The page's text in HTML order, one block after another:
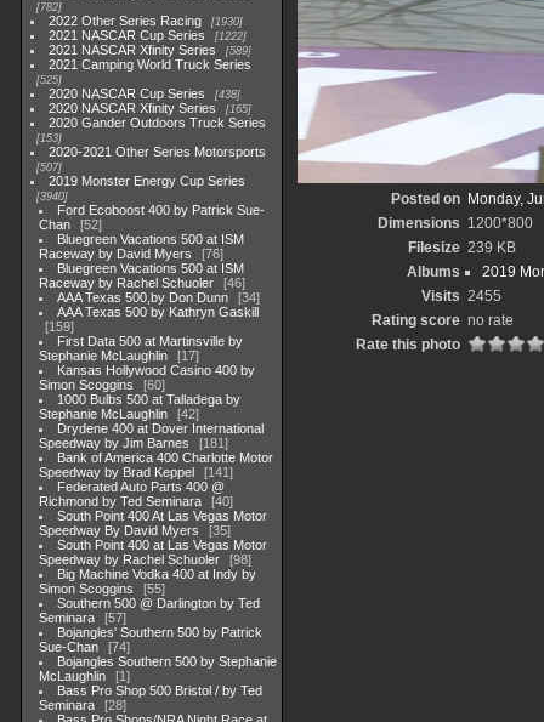
782
2022 Other Series Racing 1930
2021 NASCAR Cup Series 1222
2021 NASCAR Xfinity Series 589
2021 Camping World Truck Series
525
2020 NASCAR Cup Series 438
2020 NASCAR Xfinity Series 165
2020 Gander Outdoors Truck Series
153
2020-2021 Other Series Motorsports
507
2019 Monster Energy Cup Series
3940
Ford Ecoboost 400 by Patrick Sue-
Chan
52
Bluegreen Vacations 500 at ISM
Raceway by David Myers
76
Bluegreen Vacations 500 at ISM
Raceway by Rachel Schuoler
46
AAA Texas 500,by Don Dunn
34
AAA Texas 500 by Kathryn Gaskill
159
First Data 500 at Martinsville by
Stephanie McLaughlin
17
Kansas Hollywood Casino 400 by
Simon Scoggins
60
1000 Bulbs 500 at Talladega by
Stephanie McLaughlin
42
Drydene 400 at Dover International
Speedway by Jim Barnes
181
Bank of America 400 Charlotte Motor
Speedway by Brad Keppel
141
Federated Auto Parts 400 @
Richmond by Ted Seminara
40
South Point 400 At Las Vegas Motor
Speedway By David Myers
35
South Point 400 at Las Vegas Motor
Speedway by Rachel Schuoler
98
Big Machine Vodka 400 at Indy by
Simon Scoggins
55
Southern 500 @ Darlington by Ted
Seminara
57
Bojangles' Southern 500 by Patrick
Sue-Chan
74
Bojangles Southern 500 by Stephanie
McLaughlin
1
Bass Pro Shop 500 Bristol / by Ted
Seminara
28
Posted on
Monday,
Dimensions 1200*800
Filesize 239 KB
Albums
2019
Visits 2455
Rating score no rate
Rate this photo